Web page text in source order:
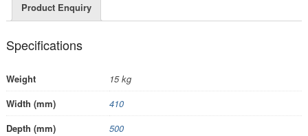
Product Enquiry
Specifications
Weight
15 kg
Width (mm)
410
Depth (mm)
500